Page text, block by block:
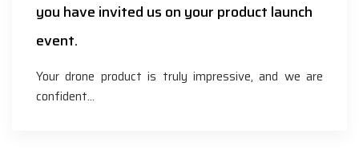
you have invited us on your product launch
event.
Your drone product is truly impressive, and we are
confident…